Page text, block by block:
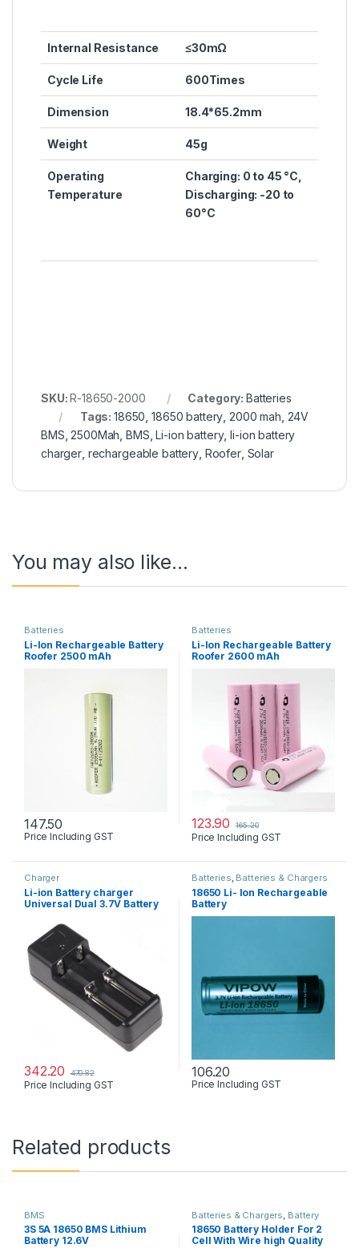
Internal Resistance ≤30mΩ
Cycle Life 600Times
Dimension 18.4*65.2mm
Weight 45g
Operating
Temperature
Charging: 0 to 45 °C,
Discharging: -20 to
60°C
SKU:R-18650-2000 Category: Batteries
Tags:18650 ,18650 battery 2000 mah 24V
BMS ,2500Mah ,BMS ,Li-ion battery,li-ion battery
charger rechargeable battery, Roofer, Solar
You may also like…
Batteries
Li-Ion Rechargeable Battery
Roofer 2500 mAh
147.50
Price Including GST
Batteries
Li-Ion Rechargeable Battery
Roofer 2600 mAh
123.90 165.20
Price Including GST
Charger
Li-ion Battery charger
Universal Dual 3.7V Battery
342.20 470.82
Price Including GST
Batteries, Batteries & Chargers
18650 Li- Ion Rechargeable
Battery
106.20
Price Including GST
Related products
BMS
3S 5A 18650 BMS Lithium
Battery 12.6V
Batteries & Chargers Battery
holder & Box
18650 Battery Holder For 2
Cell With Wire high Quality